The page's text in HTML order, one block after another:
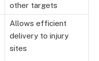
other targets
Allows efficient
delivery to injury
sites